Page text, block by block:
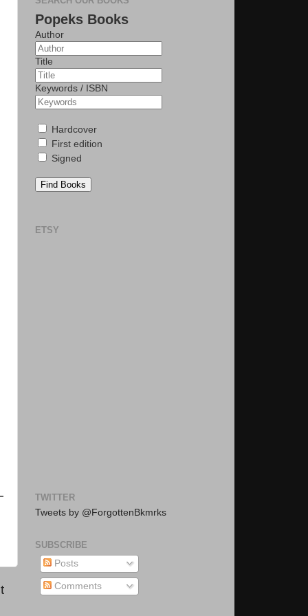
Popeks Books
Author
Title
Keywords / ISBN
Hardcover
First edition
Signed
Find Books
ETSY
TWITTER
Tweets by @ForgottenBkmrks
SUBSCRIBE
Posts
Comments